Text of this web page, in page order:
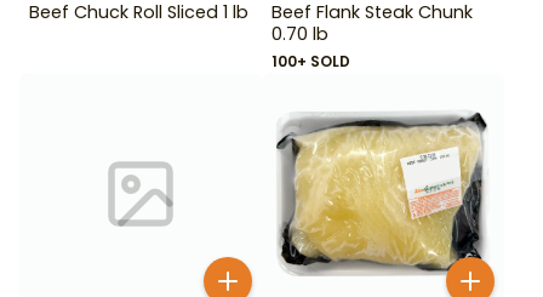
Beef Chuck Roll Sliced 1 lb
Beef Flank Steak Chunk
0.70 lb
100+ SOLD